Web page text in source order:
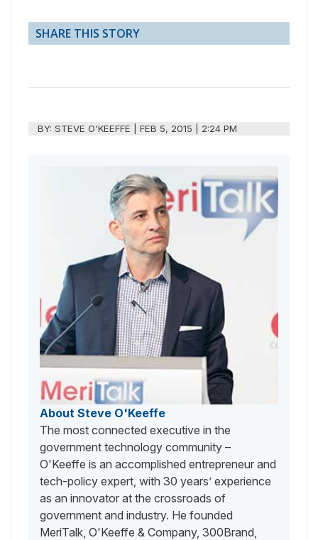
SHARE THIS STORY
BY:STEVE O'KEEFFE |FEB 5, 2015 | 2:24 PM
About Steve O'Keeffe
The most connected executive in the
government technology community –
O'Keeffe is an accomplished entrepreneur and
tech-policy expert, with 30 years’ experience
as an innovator at the crossroads of
government and industry. He founded
MeriTalk, O'Keeffe & Company, 300Brand,